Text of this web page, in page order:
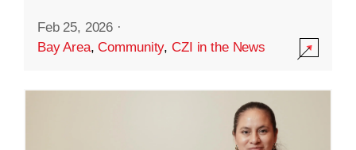
Feb 25, 2026 ·
Bay Area,Community,CZI in the News